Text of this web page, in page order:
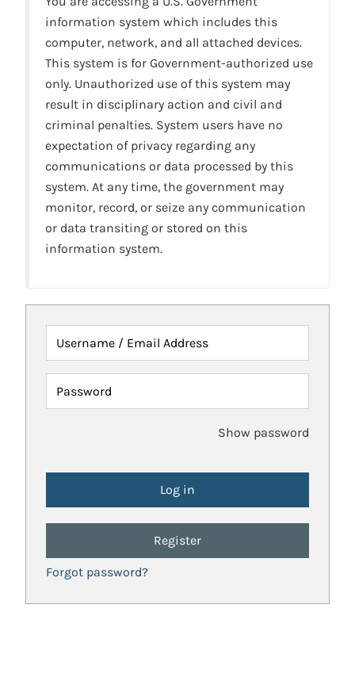
information system which includes this
computer, network, and all attached devices.
This system is for Government-authorized use
only. Unauthorized use of this system may
result in disciplinary action and civil and
criminal penalties. System users have no
expectation of privacy regarding any
communications or data processed by this
system. At any time, the government may
monitor, record, or seize any communication
or data transiting or stored on this
information system.
Username / Email Address
Password
Show password
Register
Forgot password?